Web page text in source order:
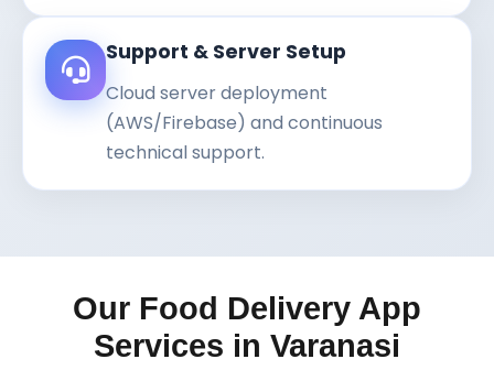
Support & Server Setup
Cloud server deployment
(AWS/Firebase) and continuous
technical support.
Our Food Delivery App
Services in Varanasi